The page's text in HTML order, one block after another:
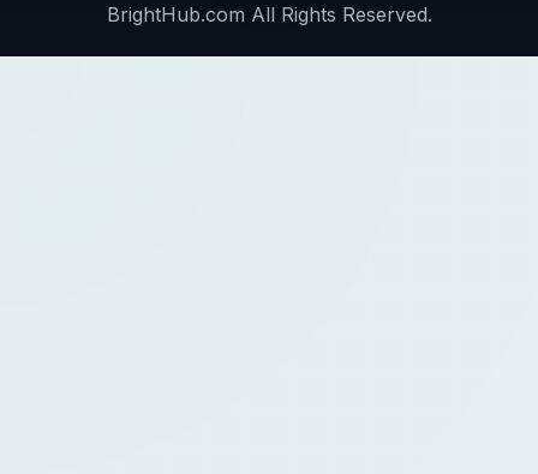
BrightHub.com All Rights Reserved.